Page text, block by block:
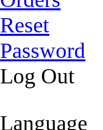
Reset
Password
Log Out
Language